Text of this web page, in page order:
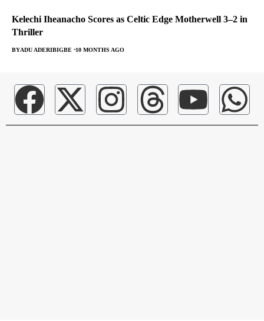
Kelechi Iheanacho Scores as Celtic Edge Motherwell 3–2 in
Thriller
BYADU ADERIBIGBE 10 MONTHS AGO